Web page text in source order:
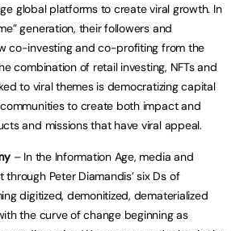
global platforms to create viral growth. In
generation, their followers and
co-investing and co-profiting from the
combination of retail investing, NFTs and
to viral themes is democratizing capital
to create both impact and
and missions that have viral appeal.
– In the Information Age, media and
Peter Diamandis’ six Ds of
digitized, demonitized, dematerialized
the curve of change beginning as